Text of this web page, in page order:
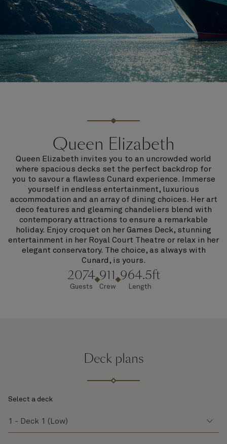
Queen Elizabeth
Queen Elizabeth invites you to an uncrowded world
where spacious decks set the perfect backdrop for
you to savour a flawless Cunard experience. Immerse
yourself in endless entertainment, luxurious
accommodation and an array of dining choices. Her art
deco features and gleaming chandeliers blend with
contemporary attractions to ensure a remarkable
holiday. Enjoy croquet on her Games Deck, stunning
entertainment in her Royal Court Theatre or relax in her
elegant conservatory. The choice, as always with
Cunard, is yours.
2074
Guests
911
Crew
964.5ft
Length
Deck plans
Select a deck